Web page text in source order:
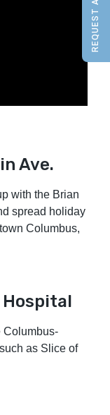
Ave.
with the Brian
spread holiday
Columbus,
Hospital
Columbus-
as Slice of